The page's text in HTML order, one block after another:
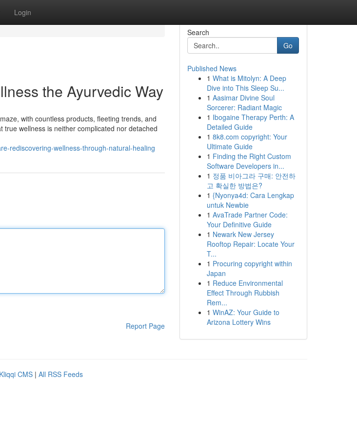
Login
the Ayurvedic Way
with countless products, fleeting trends, and
wellness is neither complicated nor detached
rediscovering-wellness-through-natural-healing
Report Page
Search
Go
Published News
1 What is Mitolyn: A Deep
Dive into This Sleep Su...
1 Aasimar Divine Soul
Sorcerer: Radiant Magic
1 Ibogaine Therapy Perth: A
Detailed Guide
1 8k8.com copyright: Your
Ultimate Guide
1 Finding the Right Custom
Software Developers in...
1 정품 비아그라 구매: 안전하
고 확실한 방법은?
1 {Nyonya4d: Cara Lengkap
untuk Newbie
1 AvaTrade Partner Code:
Your Definitive Guide
1 Newark New Jersey
Rooftop Repair: Locate Your
T...
1 Procuring copyright within
Japan
1 Reduce Environmental
Effect Through Rubbish
Rem...
1 WinAZ: Your Guide to
Arizona Lottery Wins
Kliqqi CMS | All RSS Feeds